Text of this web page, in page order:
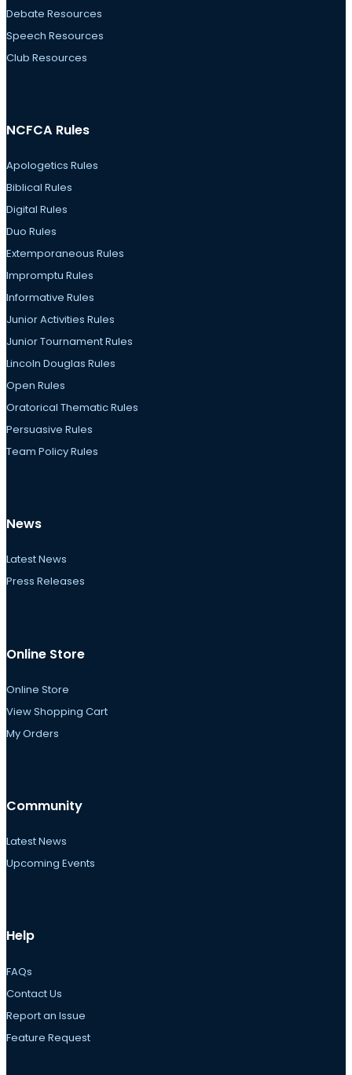
Debate Resources
Speech Resources
Club Resources
NCFCA Rules
Apologetics Rules
Biblical Rules
Digital Rules
Duo Rules
Extemporaneous Rules
Impromptu Rules
Informative Rules
Junior Activities Rules
Junior Tournament Rules
Lincoln Douglas Rules
Open Rules
Oratorical Thematic Rules
Persuasive Rules
Team Policy Rules
News
Latest News
Press Releases
Online Store
Online Store
View Shopping Cart
My Orders
Community
Latest News
Upcoming Events
Help
FAQs
Contact Us
Report an Issue
Feature Request